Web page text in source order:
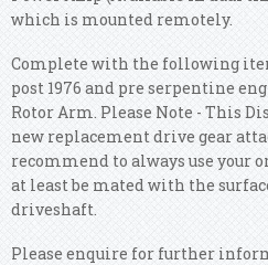
which is mounted remotely.
Complete with the following
post 1976 and pre serpentine
Rotor Arm. Please Note - This
new replacement drive gear
recommend to always use
at least be mated with the
driveshaft.
Please enquire for further